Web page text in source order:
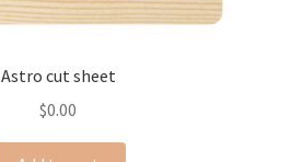
Astro cut sheet
$0.00